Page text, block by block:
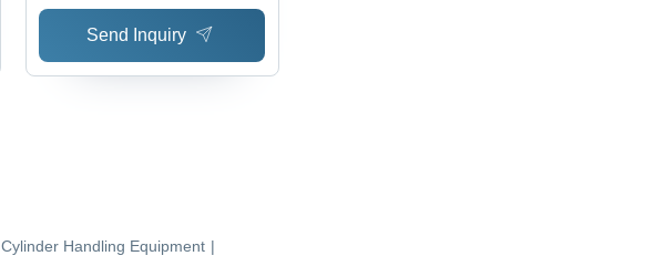
Button Control, Durable
Design, Safety Features
Send Inquiry
Cylinder Handling Equipment |